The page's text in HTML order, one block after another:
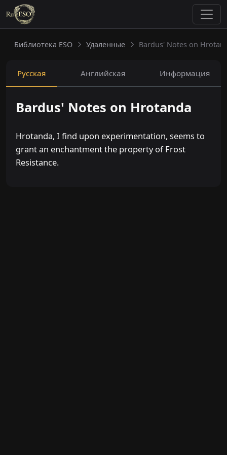
Библиотека ESO Удаленные Bardus' Notes on
Русская Английская Информация
Bardus' Notes on Hrotanda
Hrotanda, I find upon experimentation, seems to
grant an enchantment the property of Frost
Resistance.